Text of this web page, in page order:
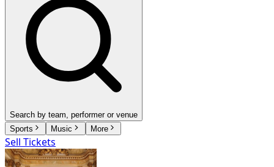
Search by team, performer or venue
Sports
Music More
Sell Tickets